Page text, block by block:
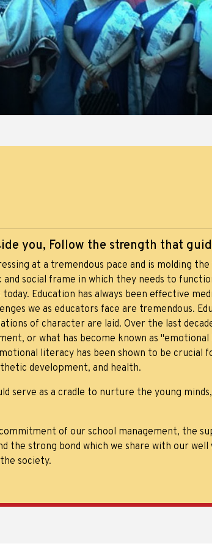
you, Follow the strength that
at a tremendous pace and is molding
and social frame in which they needs to
Education has always been effective
we as educators face are tremendous.
of character are laid. Over the last
or what has become known as
literacy has been shown to be crucial
development, and health.
serve as a cradle to nurture the young
of our school management, the
the strong bond which we share with our well
society.